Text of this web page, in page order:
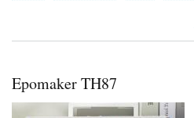
Epomaker TH87